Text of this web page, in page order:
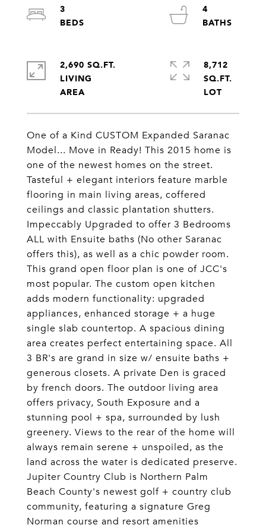
One of a Kind CUSTOM Expanded Saranac
Model... Move in Ready! This 2015 home is
one of the newest homes on the street.
Tasteful + elegant interiors feature marble
flooring in main living areas, coffered
ceilings and classic plantation shutters.
Impeccably Upgraded to offer 3 Bedrooms
ALL with Ensuite baths (No other Saranac
offers this), as well as a chic powder room.
This grand open floor plan is one of JCC's
most popular. The custom open kitchen
adds modern functionality: upgraded
appliances, enhanced storage + a huge
single slab countertop. A spacious dining
area creates perfect entertaining space. All
3 BR's are grand in size w/ ensuite baths +
generous closets. A private Den is graced
by french doors. The outdoor living area
offers privacy, South Exposure and a
stunning pool + spa, surrounded by lush
greenery. Views to the rear of the home will
always remain serene + unspoiled, as the
land across the water is dedicated preserve.
Jupiter Country Club is Northern Palm
Beach County's newest golf + country club
community, featuring a signature Greg
Norman course and resort amenities
3
4
2,690 SQ.FT.
LIVING
8,712
SQ.FT.